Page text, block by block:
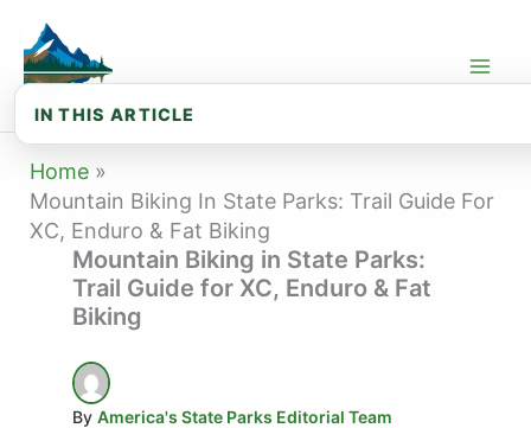
IN THIS ARTICLE
🚵 Types of Mountain Biking in State ...
🌿 Best Mountain Biking State Parks: ...
🍂 Best Mountain Biking State Parks: ...
🌾 Best Mountain Biking State Parks: ...
⚠️ Mountain Biking Safety & Trail Eti...
content
Home
Mountain Biking In State Parks: Trail Guide For
XC, Enduro & Fat Biking
Mountain Biking in State Parks:
Trail Guide for XC, Enduro & Fat
Biking
By America's State Parks Editorial Team